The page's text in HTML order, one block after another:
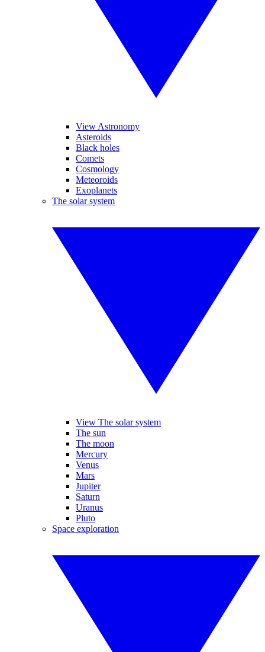
View Astronomy
Asteroids
Black holes
Comets
Cosmology
Meteoroids
Exoplanets
The solar system
View The solar system
The sun
The moon
Mercury
Venus
Mars
Jupiter
Saturn
Uranus
Pluto
Space exploration